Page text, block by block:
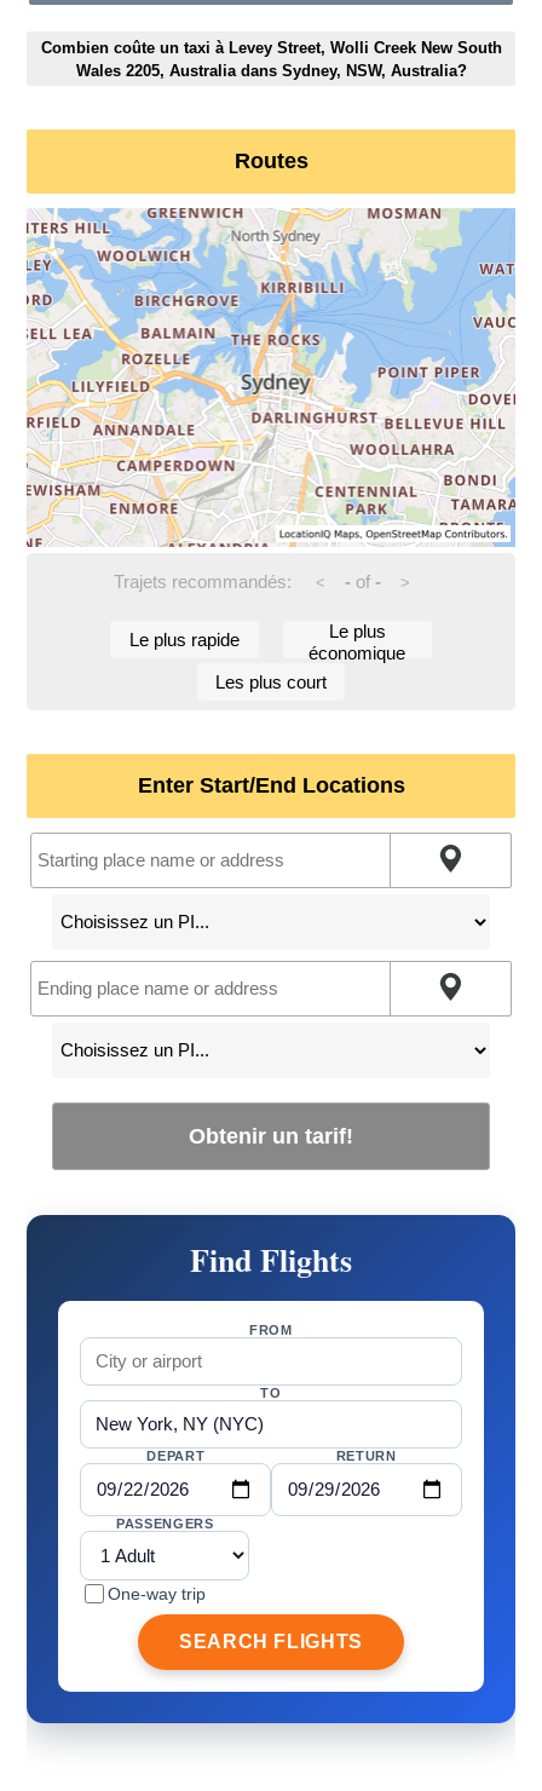
Combien coûte un taxi à Levey Street, Wolli Creek New South
Wales 2205, Australia dans Sydney, NSW, Australia?
Routes
Trajets recommandés: < -of - >
Le plus rapide
Le plus
économique
Les plus court
Enter Start/End Locations
Obtenir un tarif!
Find Flights
FROM
TO
DEPART RETURN
PASSENGERS
One-way trip
SEARCH FLIGHTS